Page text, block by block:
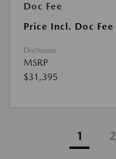
Doc Fee
Price Incl. Doc Fee
Disclosure
MSRP
$31,395
1 2